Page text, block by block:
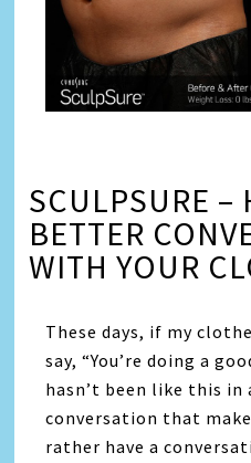
SCULPSURE –
BETTER
WITH YOUR
These days, if my
say, “You’re doing a
hasn’t been like this in
conversation that
rather have a